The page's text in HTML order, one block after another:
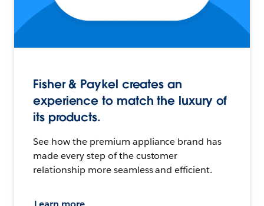
Fisher & Paykel creates an
experience to match the luxury of
its products.
See how the premium appliance brand has
made every step of the customer
relationship more seamless and efficient.